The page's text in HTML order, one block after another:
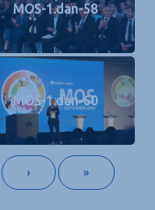
MOS-1.dan-58
MOS-1.dan-60
› »